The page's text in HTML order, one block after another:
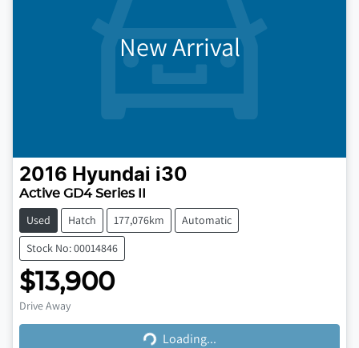
New Arrival
2016 Hyundai i30
Active GD4 Series II
Used Hatch 177,076km
Automatic
Stock No: 00014846
$13,900
Drive Away Loading... Loading...